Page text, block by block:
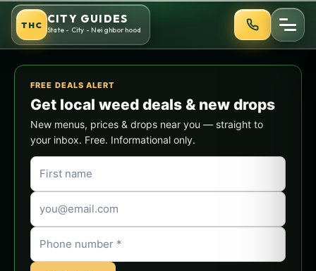
Skip
content
THC CITY GUIDES
State - City - Neighborhood
FREE DEALS ALERT
Get local weed deals & new drops
New menus, prices & drops near you — straight to
your inbox. Free. Informational only.